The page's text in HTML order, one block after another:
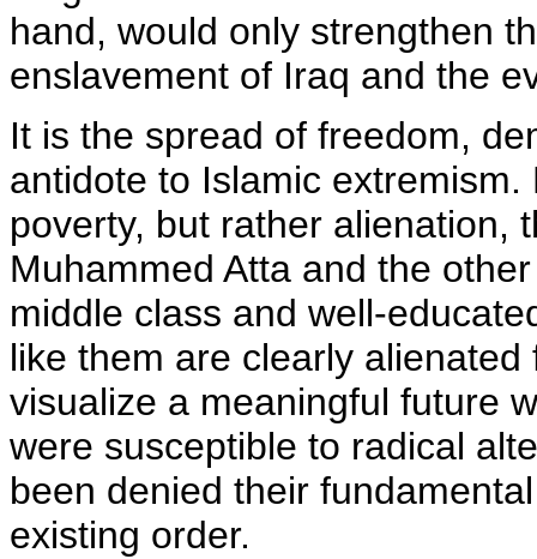
hand, would only strengthen
enslavement of Iraq and the
It is the spread of freedom,
antidote to Islamic
poverty, but rather alienation,
Muhammed Atta and the
middle class and well-
like them are clearly
visualize a meaningful future
were susceptible to radical
been denied their
existing order.